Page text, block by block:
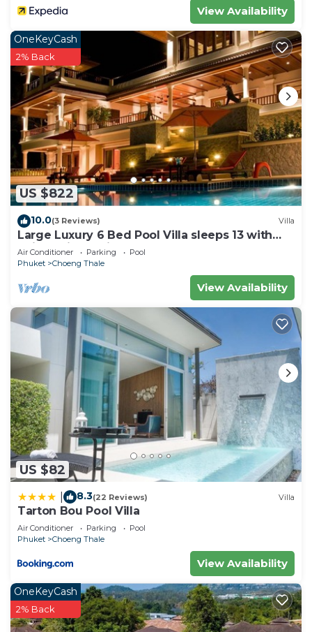
View Availability
US $822
OneKeyCash
2% Back
10.0(3 Reviews) Villa
Large Luxury 6 Bed Pool Villa sleeps 13 with
daily maid service nr Layan Beach
Air Conditioner Parking
Pool
Phuket
Choeng Thale
View Availability
US $82
8.3(22 Reviews) Villa
Tarton Bou Pool Villa
Air Conditioner Parking
Pool
Phuket
Choeng Thale
View Availability
OneKeyCash
2% Back